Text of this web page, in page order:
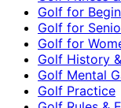
Golf for
Golf for
Golf for
Golf History
Golf Mental
Golf Practice